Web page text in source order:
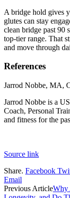
A bridge hold gives
glutes can stay
clean bridge past 90
top-tier range. That
and move through
References
Jarrod Nobbe, MA,
Jarrod Nobbe is a
Coach, Personal
and fitness for the
Source link
Share. Facebook
Email
Previous ArticleWhy